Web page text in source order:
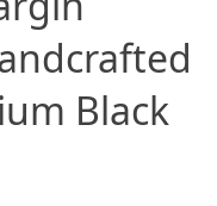
Black